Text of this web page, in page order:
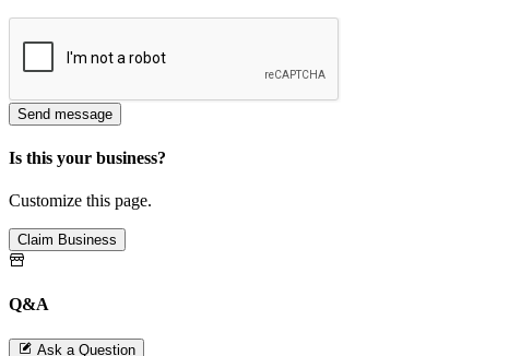
Send message
Is this your business?
Customize this page.
Claim Business
Q&A
Ask a Question